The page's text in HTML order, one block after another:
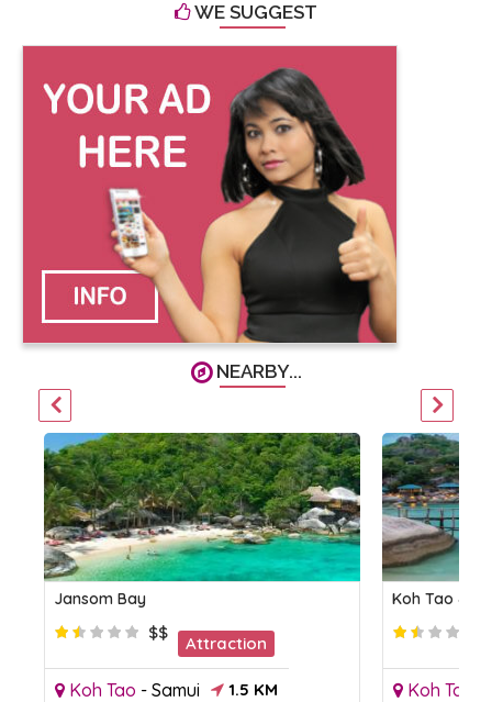
WE SUGGEST
NEARBY...
Jansom Bay
$$
Attraction
Koh Tao - Samui 1.5 KM
Koh Tao &
Koh Tao